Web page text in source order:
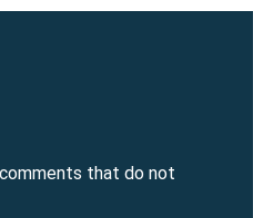
that do not